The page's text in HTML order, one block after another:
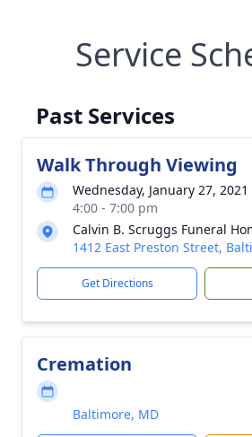
Service
Past Services
Walk Through Viewing
Wednesday, January 27, 2021
4:00 - 7:00 pm
Calvin B. Scruggs Funeral
1412 East Preston Street,
Get Directions
Cremation
Baltimore, MD